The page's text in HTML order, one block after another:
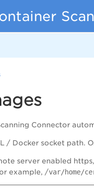
Connector
/ Docker socket path.
server enabled
example, /var/home/